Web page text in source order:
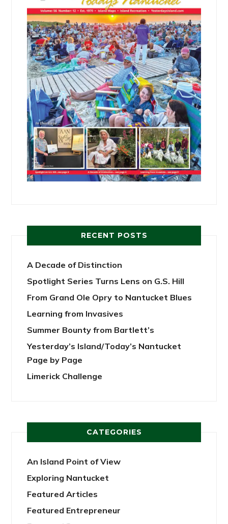
RECENT POSTS
A Decade of Distinction
Spotlight Series Turns Lens on G.S. Hill
From Grand Ole Opry to Nantucket Blues
Learning from Invasives
Summer Bounty from Bartlett’s
Yesterday’s Island/Today’s Nantucket
Page by Page
Limerick Challenge
CATEGORIES
An Island Point of View
Exploring Nantucket
Featured Articles
Featured Entrepreneur